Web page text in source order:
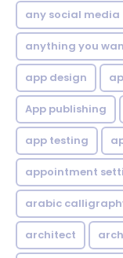
any social media
anything you
app design
App publishing
app testing
appointment
arabic
architect